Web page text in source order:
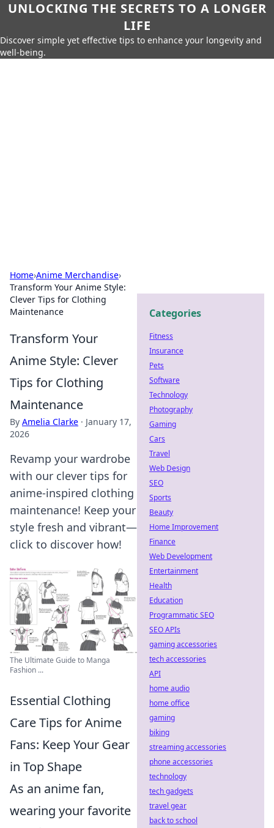
UNLOCKING THE SECRETS TO A LONGER
LIFE
Discover simple yet effective tips to enhance your longevity and
well-being.
Home›Anime Merchandise›
Transform Your Anime Style:
Clever Tips for Clothing
Maintenance
Transform Your
Anime Style: Clever
Tips for Clothing
Maintenance
By Amelia Clarke · January 17,
2026
Revamp your wardrobe
with our clever tips for
anime-inspired clothing
maintenance! Keep your
style fresh and vibrant—
click to discover how!
The Ultimate Guide to Manga
Fashion ...
Essential Clothing
Care Tips for Anime
Fans: Keep Your Gear
in Top Shape
As an anime fan,
wearing your favorite
Categories
Fitness
Insurance
Pets
Software
Technology
Photography
Gaming
Cars
Travel
Web Design
SEO
Sports
Beauty
Home Improvement
Finance
Web Development
Entertainment
Health
Education
Programmatic SEO
SEO APIs
gaming accessories
tech accessories
API
home audio
home office
gaming
biking
streaming accessories
phone accessories
technology
tech gadgets
travel gear
back to school